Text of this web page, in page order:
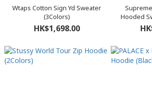
Wtaps Cotton Sign Yd Sweater
(3Colors)
HK$1,698.00
Hooded